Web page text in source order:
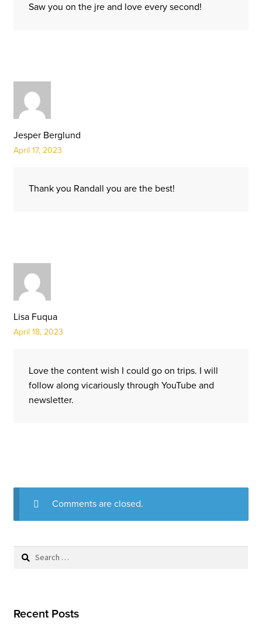
Saw you on the jre and love every second!
Jesper Berglund
April 17, 2023
Thank you Randall you are the best!
Lisa Fuqua
April 18, 2023
Love the content wish I could go on trips. I will
follow along vicariously through YouTube and
newsletter.
Comments are closed.
Search
Recent Posts